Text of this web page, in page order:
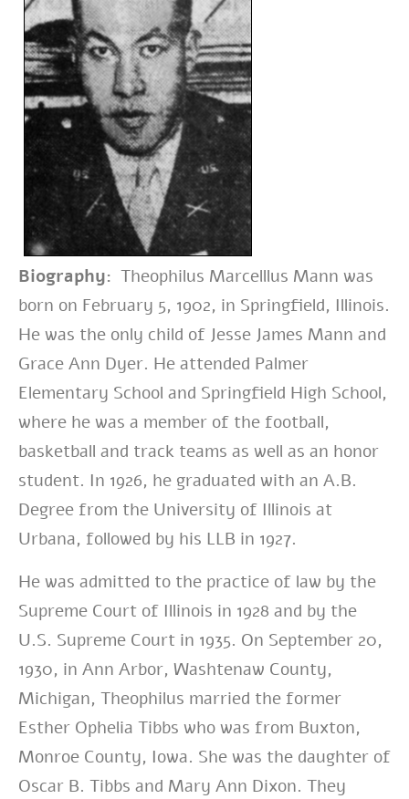
Biography: Theophilus Marcelllus Mann was
born on February 5, 1902, in Springfield, Illinois.
He was the only child of Jesse James Mann and
Grace Ann Dyer. He attended Palmer
Elementary School and Springfield High School,
where he was a member of the football,
basketball and track teams as well as an honor
student. In 1926, he graduated with an A.B.
Degree from the University of Illinois at
Urbana, followed by his LLB in 1927.
He was admitted to the practice of law by the
Supreme Court of Illinois in 1928 and by the
U.S. Supreme Court in 1935. On September 20,
1930, in Ann Arbor, Washtenaw County,
Michigan, Theophilus married the former
Esther Ophelia Tibbs who was from Buxton,
Monroe County, Iowa. She was the daughter of
Oscar B. Tibbs and Mary Ann Dixon. They